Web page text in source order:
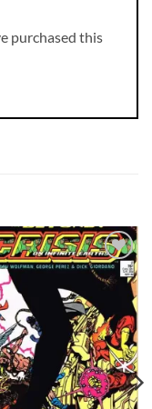
purchased this
Add to
wishlist